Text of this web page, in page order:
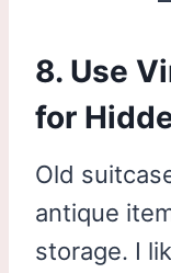
8. Use
for
Old
antique
storage. I